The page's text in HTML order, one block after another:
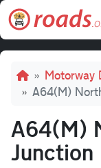
Skip to main content
Motorway
A64(M)
A64(M)
Junction